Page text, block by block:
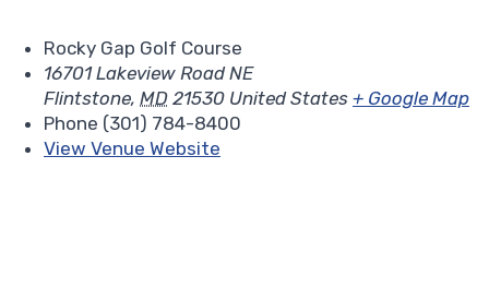
Rocky Gap Golf Course
16701 Lakeview Road NE
Flintstone, MD 21530 United States + Google Map
Phone (301) 784-8400
View Venue Website